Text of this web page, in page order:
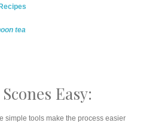
tea
Easy:
simple tools make the process easier